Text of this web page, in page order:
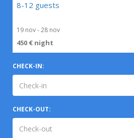
8-12 guests
19 nov - 28 nov
450 € night
CHECK-IN:
CHECK-OUT: